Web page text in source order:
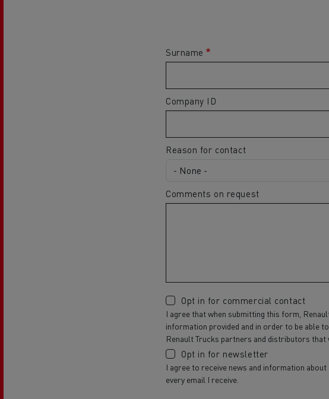
Surname
Company ID
Reason for contact
Comments on request
Opt in for commercial contact
I agree that when submitting this form,
information provided and in order to be able
Renault Trucks partners and distributors that
Opt in for newsletter
I agree to receive news and information
every email I receive.